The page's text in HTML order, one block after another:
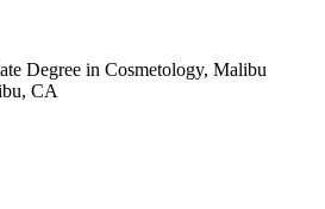
Degree in Cosmetology, Malibu
CA